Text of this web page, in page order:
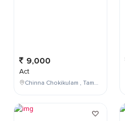
9,000
Act
Chinna Chokikulam , Tamil Nadu , India